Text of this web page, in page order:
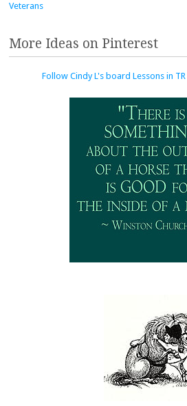
Veterans
More Ideas on Pinterest
Follow Cindy L's board Lessons in